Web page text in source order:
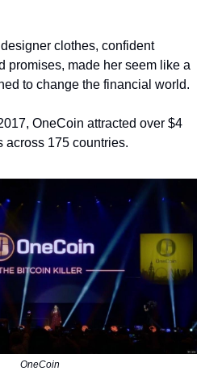
clothes, confident
promises, made her seem like a
to change the financial world.
OneCoin attracted over $4
across 175 countries.
OneCoin